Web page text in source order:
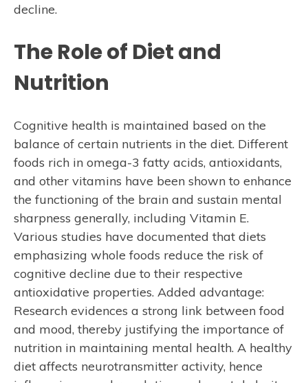
decline.
The Role of Diet and
Nutrition
Cognitive health is maintained based on the
balance of certain nutrients in the diet. Different
foods rich in omega-3 fatty acids, antioxidants,
and other vitamins have been shown to enhance
the functioning of the brain and sustain mental
sharpness generally, including Vitamin E.
Various studies have documented that diets
emphasizing whole foods reduce the risk of
cognitive decline due to their respective
antioxidative properties. Added advantage:
Research evidences a strong link between food
and mood, thereby justifying the importance of
nutrition in maintaining mental health. A healthy
diet affects neurotransmitter activity, hence